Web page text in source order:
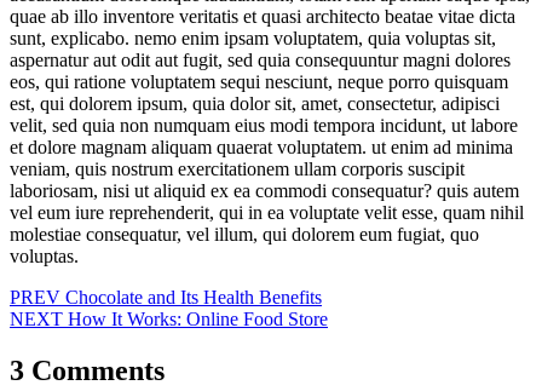
quae ab illo inventore veritatis et quasi architecto beatae vitae dicta
sunt, explicabo. nemo enim ipsam voluptatem, quia voluptas sit,
aspernatur aut odit aut fugit, sed quia consequuntur magni dolores
eos, qui ratione voluptatem sequi nesciunt, neque porro quisquam
est, qui dolorem ipsum, quia dolor sit, amet, consectetur, adipisci
velit, sed quia non numquam eius modi tempora incidunt, ut labore
et dolore magnam aliquam quaerat voluptatem. ut enim ad minima
veniam, quis nostrum exercitationem ullam corporis suscipit
laboriosam, nisi ut aliquid ex ea commodi consequatur? quis autem
vel eum iure reprehenderit, qui in ea voluptate velit esse, quam nihil
molestiae consequatur, vel illum, qui dolorem eum fugiat, quo
voluptas.
Post
navigation
PREV Chocolate and Its Health Benefits
NEXT How It Works: Online Food Store
3 Comments